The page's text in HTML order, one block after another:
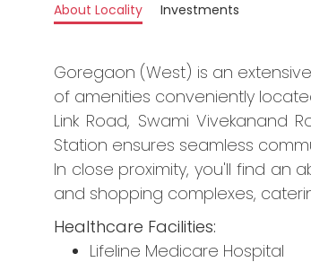
About Locality Investments
Goregaon (West) is an
of amenities conveniently
Link Road, Swami Vivekanand
Station ensures seamless
In close proximity, you'll find an
and shopping complexes,
Healthcare Facilities:
Lifeline Medicare Hospital